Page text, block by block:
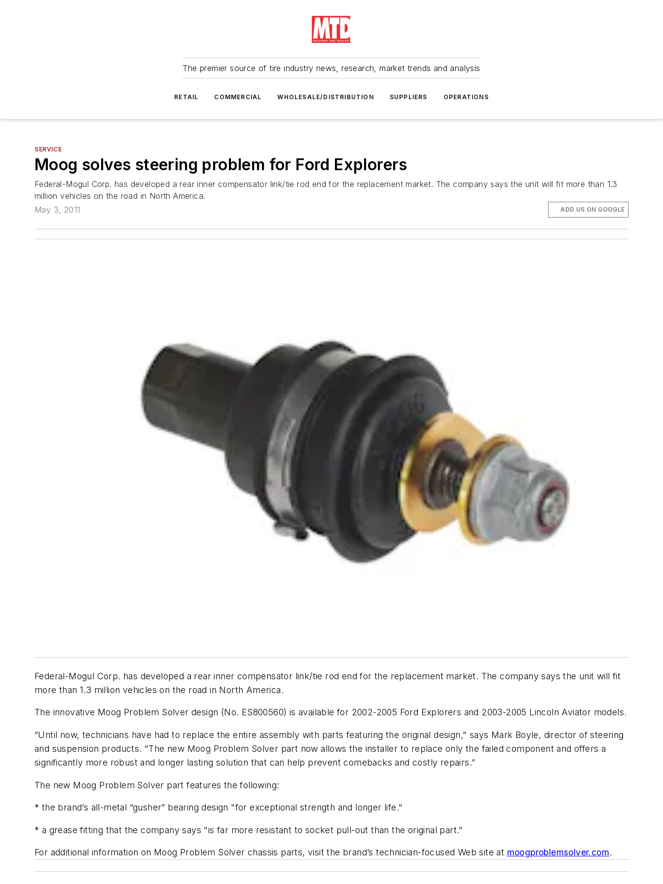
The premier source of tire industry news, research, market trends and analysis
RETAIL COMMERCIAL WHOLESALE/DISTRIBUTION SUPPLIERS OPERATIONS
SERVICE
Moog solves steering problem for Ford Explorers
Federal-Mogul Corp. has developed a rear inner compensator link/tie rod end for the replacement market. The company says the unit will fit more than 1.3
million vehicles on the road in North America.
May 3, 2011
ADD US ON GOOGLE
Federal-Mogul Corp. has developed a rear inner compensator link/tie rod end for the replacement market. The company says the unit will fit
more than 1.3 million vehicles on the road in North America.
The innovative Moog Problem Solver design (No. ES800560) is available for 2002-2005 Ford Explorers and 2003-2005 Lincoln Aviator models.
“Until now, technicians have had to replace the entire assembly with parts featuring the original design," says Mark Boyle, director of steering
and suspension products. "The new Moog Problem Solver part now allows the installer to replace only the failed component and offers a
significantly more robust and longer lasting solution that can help prevent comebacks and costly repairs.”
The new Moog Problem Solver part features the following:
* the brand’s all-metal “gusher” bearing design "for exceptional strength and longer life."
* a grease fitting that the company says "is far more resistant to socket pull-out than the original part."
For additional information on Moog Problem Solver chassis parts, visit the brand’s technician-focused Web site at moogproblemsolver.com.